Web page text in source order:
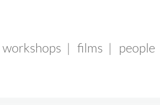
workshops films people